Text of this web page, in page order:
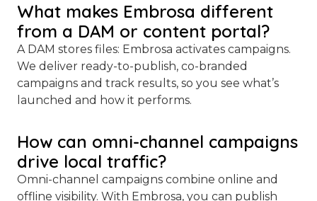
What makes Embrosa different
from a DAM or content portal?
A DAM stores files: Embrosa activates campaigns.
We deliver ready-to-publish, co-branded
campaigns and track results, so you see what’s
launched and how it performs.
How can omni-channel campaigns
drive local traffic?
Omni-channel campaigns combine online and
offline visibility. With Embrosa, you can publish